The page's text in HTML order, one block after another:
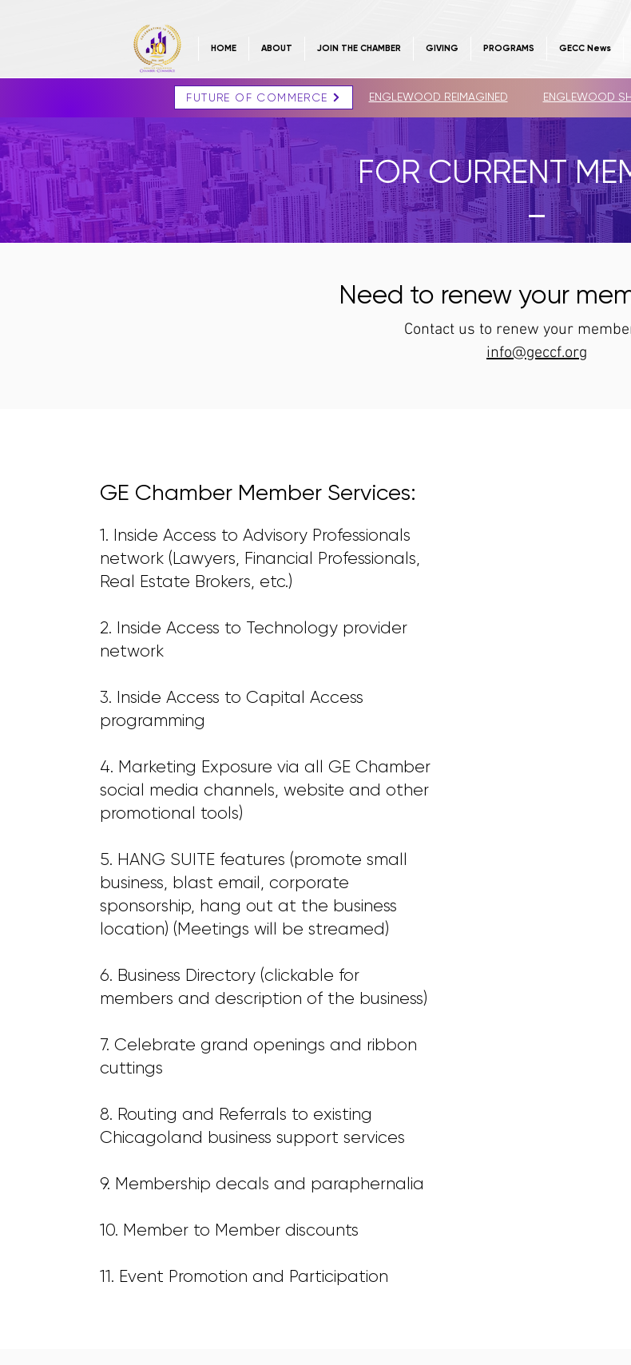
HOME ABOUT JOIN THE CHAMBER GIVING PROGRAMS GECC News
FUTURE OF COMMERCE ENGLEWOOD REIMAGINED ENGLEWOOD
FOR CURRENT
Contact us to renew your
info@geccf.org
Need to renew your
GE Chamber Member Services:
1. Inside Access to Advisory Professionals
network (Lawyers, Financial Professionals,
Real Estate Brokers, etc.)
2. Inside Access to Technology provider
network
3. Inside Access to Capital Access
programming
4. Marketing Exposure via all GE Chamber
social media channels, website and other
promotional tools)
5. HANG SUITE features (promote small
business, blast email, corporate
sponsorship, hang out at the business
location) (Meetings will be streamed)
6. Business Directory (clickable for
members and description of the business)
7. Celebrate grand openings and ribbon
cuttings
8. Routing and Referrals to existing
Chicagoland business support services
9. Membership decals and paraphernalia
10. Member to Member discounts
11. Event Promotion and Participation